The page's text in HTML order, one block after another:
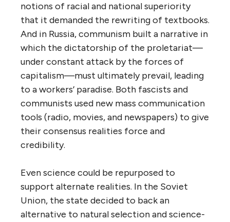
notions of racial and national superiority
that it demanded the rewriting of textbooks.
And in Russia, communism built a narrative in
which the dictatorship of the proletariat—
under constant attack by the forces of
capitalism—must ultimately prevail, leading
to a workers’ paradise. Both fascists and
communists used new mass communication
tools (radio, movies, and newspapers) to give
their consensus realities force and
credibility.
Even science could be repurposed to
support alternate realities. In the Soviet
Union, the state decided to back an
alternative to natural selection and science-